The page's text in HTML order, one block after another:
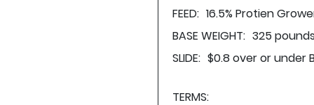
FEED: 16.5% Protien
BASE WEIGHT: 325
SLIDE: $0.8 over or under
TERMS: